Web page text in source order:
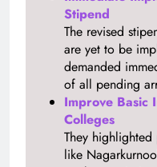
Stipend
The revised
are yet to be
demanded
of all pending
Improve Basic
Colleges
They
like